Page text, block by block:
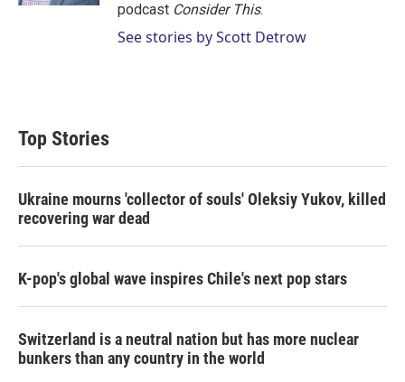
podcast Consider This.
See stories by Scott Detrow
Top Stories
Ukraine mourns 'collector of souls' Oleksiy Yukov, killed
recovering war dead
K-pop's global wave inspires Chile's next pop stars
Switzerland is a neutral nation but has more nuclear
bunkers than any country in the world